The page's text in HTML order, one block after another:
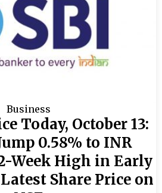
Business
Today, October 13:
0.58% to INR
Week High in Early
Share Price on